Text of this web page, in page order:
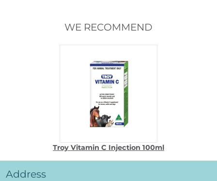
WE RECOMMEND
Troy Vitamin C Injection 100ml
Address